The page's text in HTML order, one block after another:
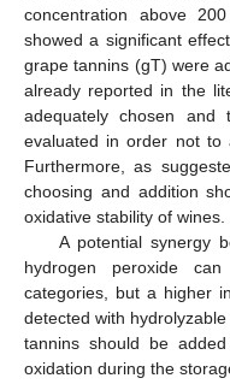
concentration above
showed a significant
grape tannins (gT) were
already reported in the
adequately chosen and
evaluated in order not to
Furthermore, as
choosing and addition
oxidative stability of wines.
A potential synergy
hydrogen peroxide
categories, but a higher
detected with
tannins should be
oxidation during the
14. May
15. May
16. May
17. May
18. May
19. May
20. May
21. May
22. May
24. May
25. May
26. May
27. May
28. May
29. May
30. May
31. May
1. Jun
3. Jun
4. Jun
5. Jun
6. Jun
7. Jun
8. Jun
9. Jun
10. Jun
11. Jun
13. Jun
14. Jun
15. Jun
16. Jun
17. Jun
18. Jun
19. Jun
20. Jun
21. Jun
23. Jun
24. Jun
25. Jun
26. Jun
27. Jun
28. Jun
29. Jun
30. Jun
1. Jul
3. Jul
4. Jul
5. Jul
6. Jul
7. Jul
8. Jul
9. Jul
10. Jul
11. Jul
13. Jul
14. Jul
15. Jul
16. Jul
17. Jul
18. Jul
19. Jul
20. Jul
21. Jul
23. Jul
24. Jul
25. Jul
26. Jul
27. Jul
28. Jul
29. Jul
30. Jul
31. Jul
2. Aug
3. Aug
4. Aug
5. Aug
6. Aug
7. Aug
8. Aug
9. Aug
10. Aug